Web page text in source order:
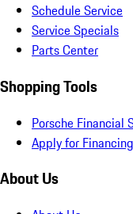
Schedule Service
Service Specials
Parts Center
Shopping Tools
Porsche Financial
Apply for Financing
About Us